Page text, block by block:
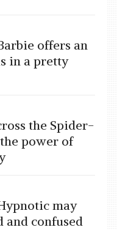
offers an
in a pretty
the Spider-
power of
may
and confused